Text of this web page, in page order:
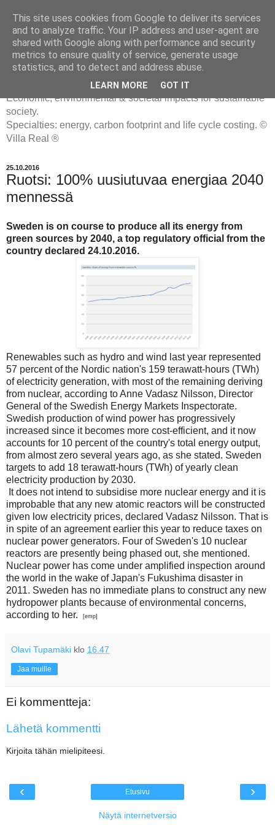
ENERGIATYHMYRIT
Economic, environmental & societal impacts for sustainable
society.
Specialties: energy, carbon footprint and life cycle costing. ©
Villa Real ®
25.10.2016
Ruotsi: 100% uusiutuvaa energiaa 2040
mennessä
Sweden is on course to produce all its energy from
green sources by 2040, a top regulatory official from the
country declared 24.10.2016.
Renewables such as hydro and wind last year represented
57 percent of the Nordic nation's 159 terawatt-hours (TWh)
of electricity generation, with most of the remaining deriving
from nuclear, according to Anne Vadasz Nilsson, Director
General of the Swedish Energy Markets Inspectorate.
Swedish production of wind power has progressively
increased since it becomes more cost-efficient, and it now
accounts for 10 percent of the country's total energy output,
from almost zero several years ago, as she stated. Sweden
targets to add 18 terawatt-hours (TWh) of yearly clean
electricity production by 2030.
It does not intend to subsidise more nuclear energy and it is
improbable that any new atomic reactors will be constructed
given low electricity prices, declared Vadasz Nilsson. That is
in spite of an agreement earlier this year to reduce taxes on
nuclear power generators. Four of Sweden's 10 nuclear
reactors are presently being phased out, she mentioned.
Nuclear power has come under amplified inspection around
the world in the wake of Japan's Fukushima disaster in
2011. Sweden has no immediate plans to construct any new
hydropower plants because of environmental concerns,
according to her.
[emp]
Olavi Tupamäki klo 16.47
Jaa muille
Ei kommentteja:
Lähetä kommentti
Kirjoita tähän mielipiteesi.
‹ ›
Etusivu
Näytä internetversio
This site uses cookies from Google to deliver its services
and to analyze traffic. Your IP address and user-agent are
shared with Google along with performance and security
metrics to ensure quality of service, generate usage
statistics, and to detect and address abuse.
LEARN MORE GOT IT